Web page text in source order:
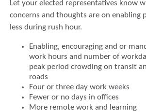
Let your elected representatives know
concerns and thoughts are on enabling
less during rush hour.
Enabling, encouraging and or
work hours and number of
peak period crowding on transit
roads
Four or three day work weeks
Fewer or no days in offices
More remote work and learning